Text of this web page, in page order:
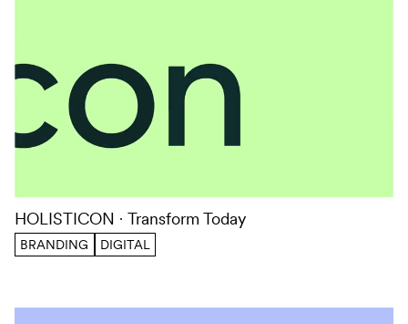
HOLISTICON Transform Today
BRANDING DIGITAL